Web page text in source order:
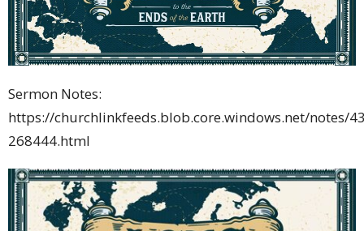
Sermon Notes:
https://churchlinkfeeds.blob.core.windows.net/notes/
268444.html